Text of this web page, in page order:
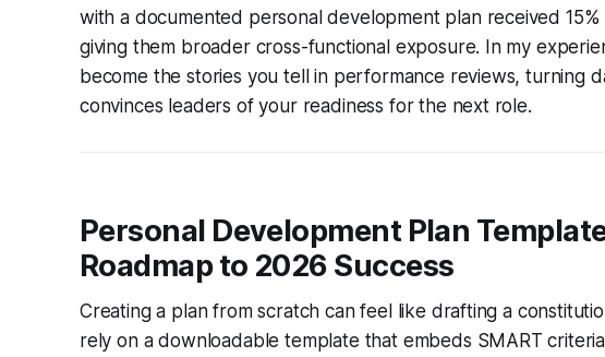
with a documented personal development plan received
giving them broader cross-functional exposure. In my
become the stories you tell in performance reviews, turning
convinces leaders of your readiness for the next role.
Personal Development Plan
Roadmap to 2026 Success
Creating a plan from scratch can feel like drafting a
rely on a downloadable template that embeds SMART